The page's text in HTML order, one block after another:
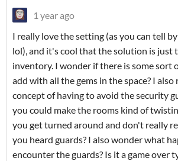
1 year ago
I really love the setting (as you can tell
lol), and it's cool that the solution is just
inventory. I wonder if there is some sort
add with all the gems in the space? I
concept of having to avoid the security
you could make the rooms kind of
you get turned around and don't really
you heard guards? I also wonder what
encounter the guards? Is it a game over